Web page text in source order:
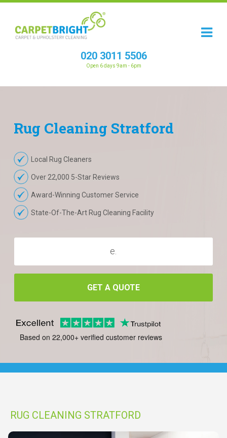
020 3011 5506
Open 6 days 9am - 6pm
Rug Cleaning Stratford
Local Rug Cleaners
Over 22,000 5-Star Reviews
Award-Winning Customer Service
State-Of-The-Art Rug Cleaning Facility
GET A QUOTE
Based on 22,000+ verified customer reviews
RUG CLEANING STRATFORD